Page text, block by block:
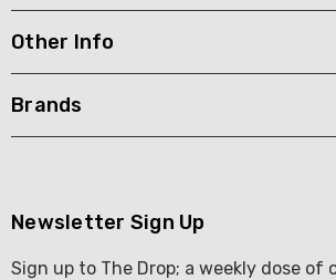
Other Info
Brands
Newsletter Sign Up
Sign up to The Drop; a weekly dose of